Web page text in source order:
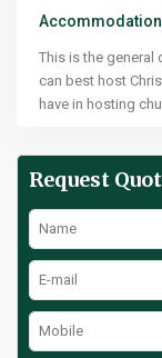
This is the general
can best host
have in hosting
Request